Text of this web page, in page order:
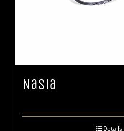
Nasia
Details